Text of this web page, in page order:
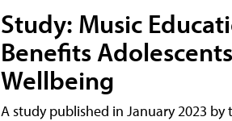
Study: Music
Benefits
Wellbeing
A study published in January 2023 by